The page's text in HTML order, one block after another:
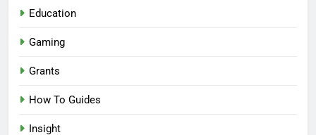
Education
Gaming
Grants
How To Guides
Insight